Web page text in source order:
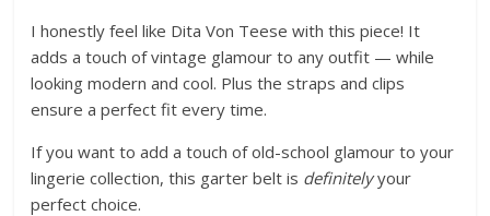
I honestly feel like Dita Von Teese with this piece! It
adds a touch of vintage glamour to any outfit — while
looking modern and cool. Plus the straps and clips
ensure a perfect fit every time.
If you want to add a touch of old-school glamour to your
lingerie collection, this garter belt is definitelyyour
perfect choice.